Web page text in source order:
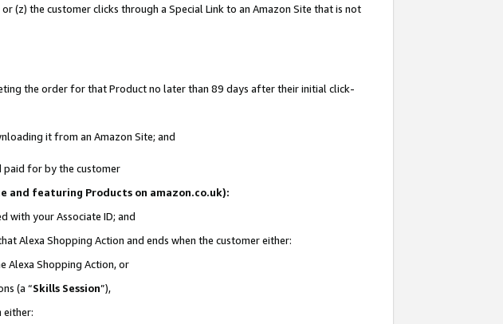
(z) the customer clicks through a Special Link to an Amazon Site that is not
the order for that Product no later than 89 days after their initial click-
it from an Amazon Site; and
paid for by the customer
and featuring Products on amazon.co.uk):
with your Associate ID; and
Alexa Shopping Action and ends when the customer either:
Alexa Shopping Action, or
(a “Skills Session”),
either: